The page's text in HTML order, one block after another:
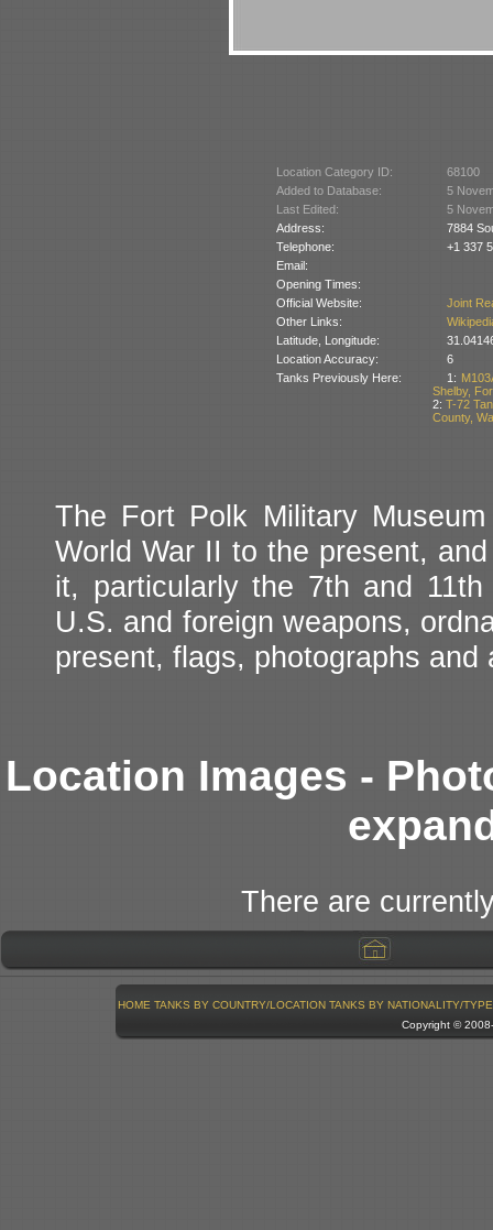
Location Category ID:
68100
Added to Database:
5
Last Edited:
5
Address:
7884
Telephone:
+1 337
Email:
Opening Times:
Official Website:
Joint
Other Links:
Latitude, Longitude:
Location Accuracy:
6
Tanks Previously Here:
1:
Shelby,
2: T-72
County,
The Fort Polk Military
World War II to the present,
it, particularly the 7th and
U.S. and foreign weapons,
present, flags, photographs
Location Images -
There are
HOME TANKS BY COUNTRY/LOCATION TANKS BY NATIONALITY/TYPE
Copyright ©